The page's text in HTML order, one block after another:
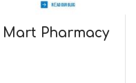
Pharmacy